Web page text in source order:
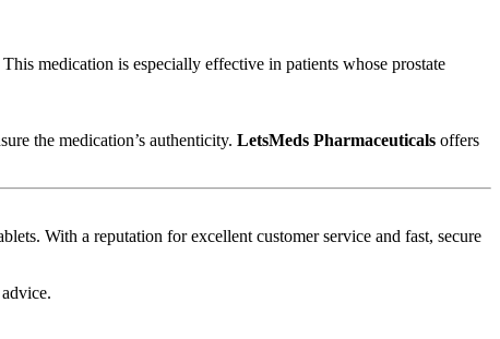
medication is especially effective in patients whose prostate
the medication’s authenticity. LetsMeds Pharmaceuticals offers
With a reputation for excellent customer service and fast, secure